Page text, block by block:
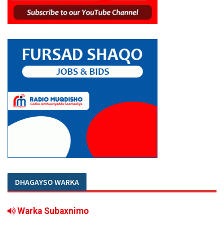
DHAGAYSO WARKA
Warka Subaxnimo